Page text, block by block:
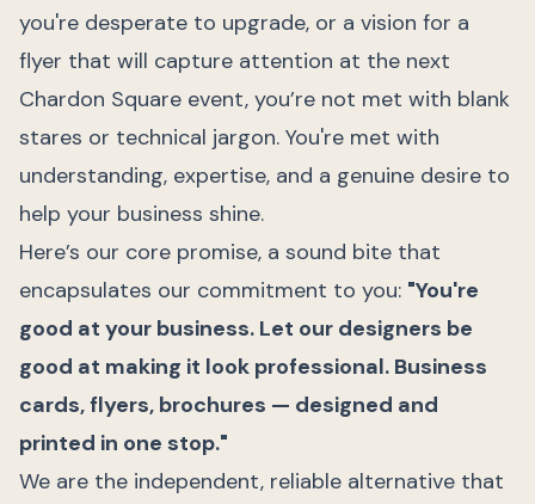
you're desperate to upgrade, or a vision for a
flyer that will capture attention at the next
Chardon Square event, you’re not met with blank
stares or technical jargon. You're met with
understanding, expertise, and a genuine desire to
help your business shine.
Here’s our core promise, a sound bite that
encapsulates our commitment to you: "You're
good at your business. Let our designers be
good at making it look professional. Business
cards, flyers, brochures — designed and
printed in one stop."
We are the independent, reliable alternative that